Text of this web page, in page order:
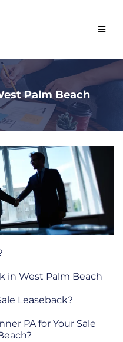
Palm Beach
in West Palm Beach
Leaseback?
PA for Your Sale